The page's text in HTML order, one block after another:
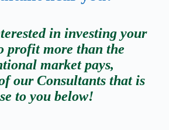
in investing your
profit more than the
market pays,
our Consultants that is
to you below!